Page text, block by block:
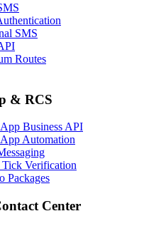
SMS
Routes
& RCS
Business API
Automation
Tick Verification
Packages
Center